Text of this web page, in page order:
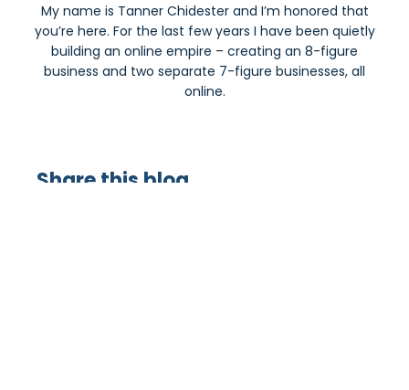
My name is Tanner Chidester and I’m honored that
you’re here. For the last few years I have been quietly
building an online empire – creating an 8-figure
business and two separate 7-figure businesses, all
online.
Share this blog